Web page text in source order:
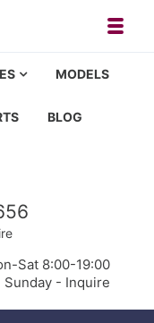
repair in Nairobi,
MODELS
BLOG
Sat 8:00-19:00
Sunday - Inquire